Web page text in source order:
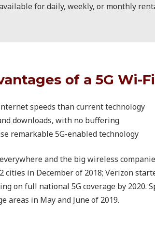
for daily, weekly, or monthly
of a 5G Wi-
speeds than current technology
downloads, with no buffering
remarkable 5G-enabled technology
and the big wireless
in December of 2018; Verizon
on full national 5G coverage by 2020.
areas in May and June of 2019.